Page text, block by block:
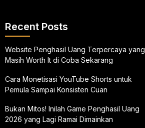
Recent Posts
Website Penghasil Uang Terpercaya yang
Masih Worth It di Coba Sekarang
Cara Monetisasi YouTube Shorts untuk
Pemula Sampai Konsisten Cuan
Bukan Mitos! Inilah Game Penghasil Uang
2026 yang Lagi Ramai Dimainkan